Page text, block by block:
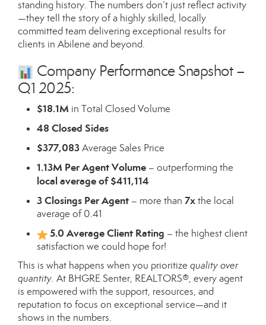
standing history. The numbers don’t just reflect activity
—they tell the story of a highly skilled, locally
committed team delivering exceptional results for
clients in Abilene and beyond.
Company Performance Snapshot –
Q1 2025:
$18.1M in Total Closed Volume
48 Closed Sides
$377,083Average Sales Price
1.13M Per Agent Volume – outperforming the
local average of $411,114
3 Closings Per Agent – more than 7xthe local
average of 0.41
5.0 Average Client Rating – the highest client
satisfaction we could hope for!
This is what happens when you prioritize quality over
quantity. At BHGRE Senter, REALTORS®, every agent
is empowered with the support, resources, and
reputation to focus on exceptional service—and it
shows in the numbers.